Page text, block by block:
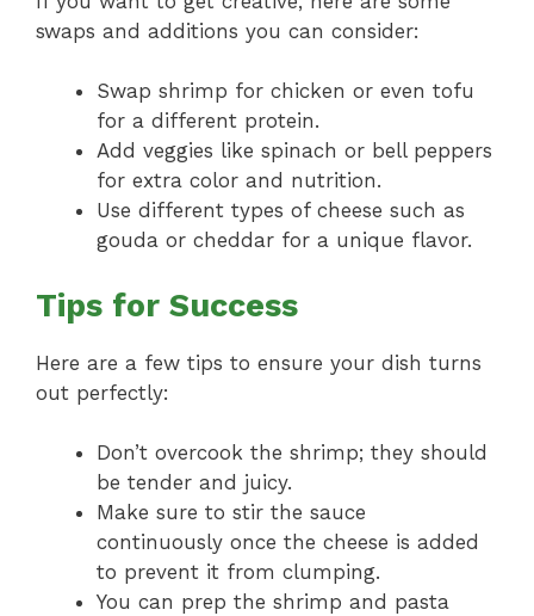
swaps and additions you can consider:
Swap shrimp for chicken or even tofu
for a different protein.
Add veggies like spinach or bell peppers
for extra color and nutrition.
Use different types of cheese such as
gouda or cheddar for a unique flavor.
Tips for Success
Here are a few tips to ensure your dish turns
out perfectly:
Don’t overcook the shrimp; they should
be tender and juicy.
Make sure to stir the sauce
continuously once the cheese is added
to prevent it from clumping.
You can prep the shrimp and pasta